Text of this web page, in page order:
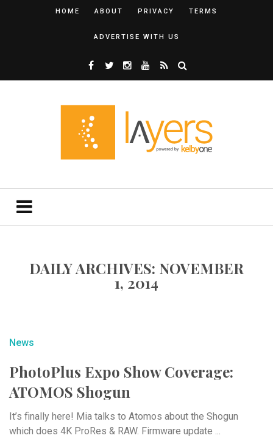
HOME ABOUT PRIVACY TERMS
ADVERTISE WITH US
DAILY ARCHIVES: NOVEMBER
1, 2014
News
PhotoPlus Expo Show Coverage:
ATOMOS Shogun
It’s finally here! Mia talks to Atomos about the Shogun
which does 4K ProRes & RAW. Firmware update ...